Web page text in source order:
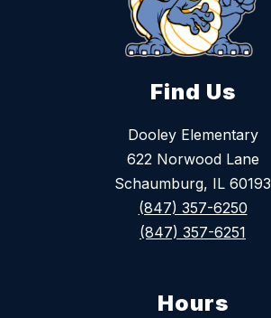
Find Us
Dooley Elementary
622 Norwood Lane
Schaumburg, IL 60193
(847) 357-6250
(847) 357-6251
Hours